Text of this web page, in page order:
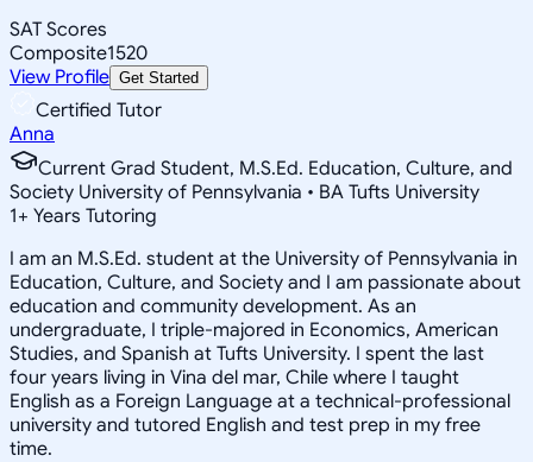
SAT Scores
Composite1520
View Profile Get Started
Certified Tutor
Anna
Current Grad Student, M.S.Ed. Education, Culture, and
Society University of Pennsylvania • BA Tufts University
1+ Years Tutoring
I am an M.S.Ed. student at the University of Pennsylvania in
Education, Culture, and Society and I am passionate about
education and community development. As an
undergraduate, I triple-majored in Economics, American
Studies, and Spanish at Tufts University. I spent the last
four years living in Vina del mar, Chile where I taught
English as a Foreign Language at a technical-professional
university and tutored English and test prep in my free
time.